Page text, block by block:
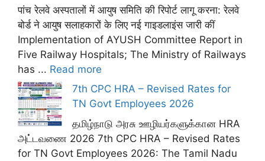
पांच रेलवे अस्पतालों में आयुष समिति की रिपोर्ट लागू करना: रेलवे
बोर्ड ने आयुष सलाहकारों के लिए नई गाइडलाइंस जारी कीं
Implementation of AYUSH Committee Report in
Five Railway Hospitals; The Ministry of Railways
has ... Read more
7th CPC HRA – Revised Rates for
TN Govt Employees 2026
தமிழ்நாடு அரசு ஊழியர்களுக்கான HRA
அட்டவணை 2026 7th CPC HRA – Revised Rates
for TN Govt Employees 2026: The Tamil Nadu